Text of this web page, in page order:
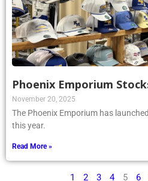
Phoenix Emporium
November 20, 2025
The Phoenix Emporium has
Read More »